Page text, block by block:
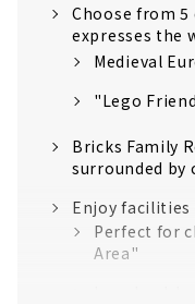
Choose from
expresses the
Medieval
"Lego
Bricks Family
surrounded by
Enjoy facilities
Perfect for
Area"